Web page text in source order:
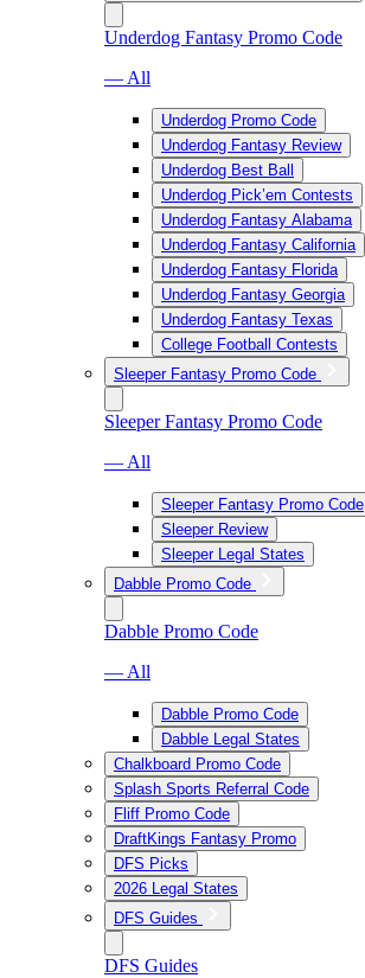
Underdog Fantasy Promo Code
— All
Underdog Promo Code
Underdog Fantasy Review
Underdog Best Ball
Underdog Pick’em Contests
Underdog Fantasy Alabama
Underdog Fantasy California
Underdog Fantasy Florida
Underdog Fantasy Georgia
Underdog Fantasy Texas
College Football Contests
Sleeper Fantasy Promo Code
Sleeper Fantasy Promo Code
— All
Sleeper Fantasy Promo Code
Sleeper Review
Sleeper Legal States
Dabble Promo Code
Dabble Promo Code
— All
Dabble Promo Code
Dabble Legal States
Chalkboard Promo Code
Splash Sports Referral Code
Fliff Promo Code
DraftKings Fantasy Promo
DFS Picks
2026 Legal States
DFS Guides
DFS Guides